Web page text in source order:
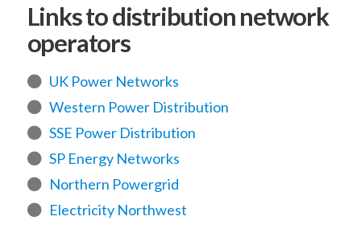
Links to distribution network
operators
UK Power Networks
Western Power Distribution
SSE Power Distribution
SP Energy Networks
Northern Powergrid
Electricity Northwest